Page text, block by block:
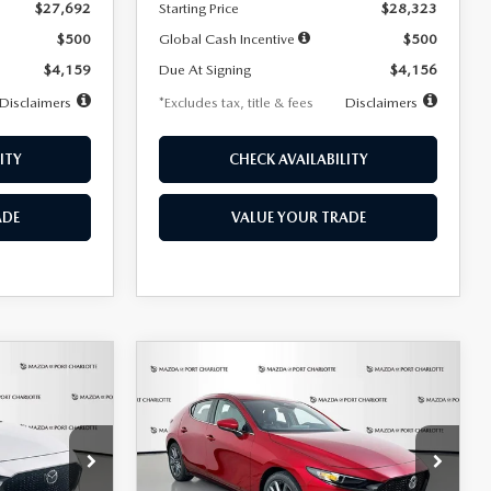
$27,692
$500
$4,159
Disclaimers
Starting Price
$28,323
Global Cash Incentive
$500
Due At Signing
$4,156
*Excludes tax, title & fees
Disclaimers
CHECK AVAILABILITY
VALUE YOUR TRADE
2514
LEASE
36
2026MAZDA3
HATCHBACK2.5 S
PREFERRED
Special Offer
Price Drop
VIN:JM1BPALL9T1870599Stock:2166
BUY FINANCE
$276 7,500 36
COMPARE VEHICLE